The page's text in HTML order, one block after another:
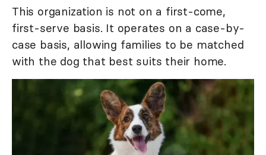
This organization is not on a first-come,
first-serve basis. It operates on a case-by-
case basis, allowing families to be matched
with the dog that best suits their home.